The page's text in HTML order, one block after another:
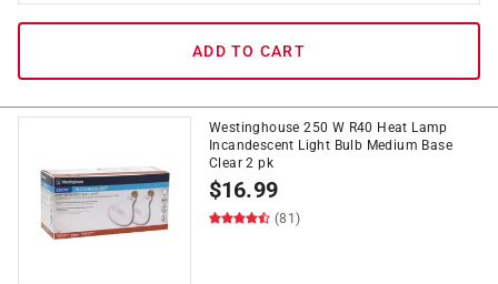
ADD TO CART
Westinghouse 250 W R40 Heat Lamp
Incandescent Light Bulb Medium Base
Clear 2 pk
$16.99
(81)